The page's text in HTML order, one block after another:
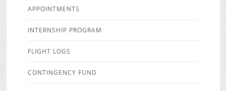
APPOINTMENTS
INTERNSHIP PROGRAM
FLIGHT LOGS
CONTINGENCY FUND